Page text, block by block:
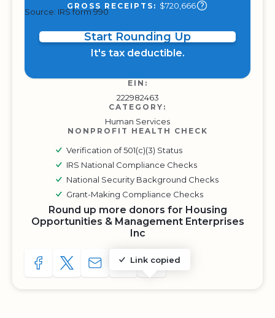
GROSS RECEIPTS: $720,666
Source: IRS form 990
Start Rounding Up
It's tax deductible.
EIN:
222982463
CATEGORY:
Human Services
NONPROFIT HEALTH CHECK
Verification of 501(c)(3) Status
IRS National Compliance Checks
National Security Background Checks
Grant-Making Compliance Checks
Round up more donors for Housing
Opportunities & Management Enterprises
Inc
SHARE TO FACEBOOK
SHARE WITH A TWEET
SHARE WITH AN E-MAIL
Link copied
COPY URL TO CLIPBOARD
SHARE WITH QR CODE